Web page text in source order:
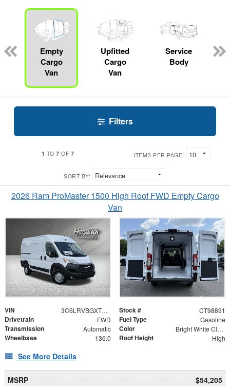
Empty
Cargo
Van
Upfitted
Cargo
Van
Service
Body
Filters
1 TO7 OF 7 ITEMS PER PAGE:
SORT BY:
2026 Ram ProMaster 1500 High Roof FWD Empty Cargo
Van
VIN 3C6LRVBGXTE198891 Stock # CT98891
Drivetrain FWD Fuel Type Gasoline
Transmission Automatic Color Bright White Clearcoat
Wheelbase 136.0 Roof Height High
See More Details
MSRP
$54,205